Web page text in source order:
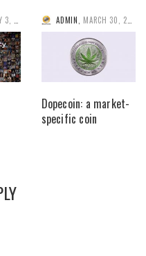
ADMIN MARCH 30, 2014
Dopecoin: a market-
specific coin